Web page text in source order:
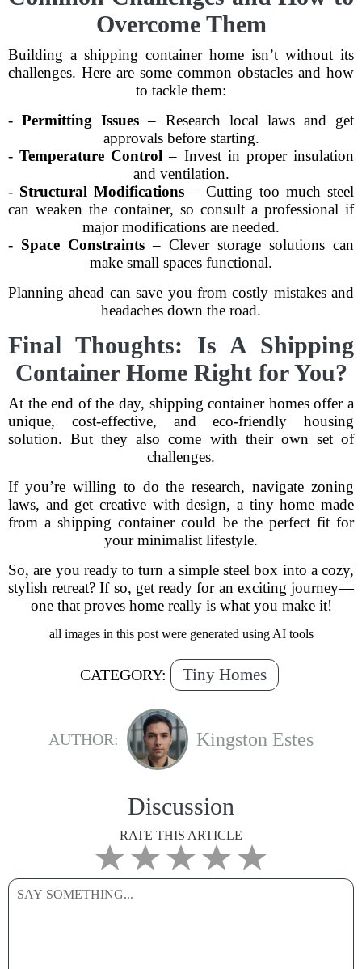
Overcome Them
Building a shipping container home isn’t without its
challenges. Here are some common obstacles and how
to tackle them:
-Permitting Issues – Research local laws and get
approvals before starting.
-Temperature Control – Invest in proper insulation
and ventilation.
- Structural Modifications – Cutting too much steel
can weaken the container, so consult a professional if
major modifications are needed.
- Space Constraints – Clever storage solutions can
make small spaces functional.
Planning ahead can save you from costly mistakes and
headaches down the road.
Final Thoughts: Is A Shipping
Container Home Right for You?
At the end of the day, shipping container homes offer a
unique, cost-effective, and eco-friendly housing
solution. But they also come with their own set of
challenges.
If you’re willing to do the research, navigate zoning
laws, and get creative with design, a tiny home made
from a shipping container could be the perfect fit for
your minimalist lifestyle.
So, are you ready to turn a simple steel box into a cozy,
stylish retreat? If so, get ready for an exciting journey—
one that proves home really is what you make it!
all images in this post were generated using AI tools
CATEGORY: Tiny Homes
AUTHOR: Kingston Estes
Discussion
RATE THIS ARTICLE